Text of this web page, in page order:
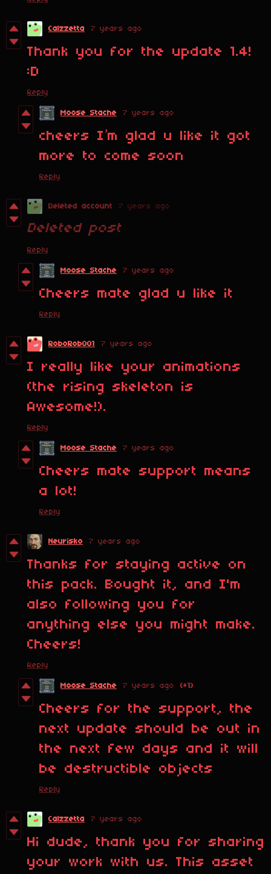
Calzzetta 7 years ago
Thank you for the update 1.4!
:D
Reply
Moose Stache 7 years ago
cheers I’m glad u like it got
more to come soon
Reply
Deleted account 7 years ago
Deleted post
Reply
Moose Stache 7 years ago
Cheers mate glad u like it
Reply
RoboRob001 7 years ago
I really like your animations
(the rising skeleton is
Awesome!).
Reply
Moose Stache 7 years ago
Cheers mate support means
a lot!
Reply
Neurisko 7 years ago
Thanks for staying active on
this pack. Bought it, and I'm
also following you for
anything else you might make.
Cheers!
Reply
Moose Stache 7 years ago (+1)
Cheers for the support, the
next update should be out in
the next few days and it will
be destructible objects
Reply
Calzzetta 7 years ago
Hi dude, thank you for sharing
your work with us. This asset